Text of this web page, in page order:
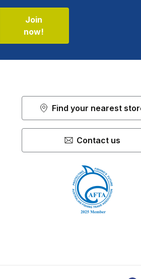
Join
now!
Find your nearest
Contact us